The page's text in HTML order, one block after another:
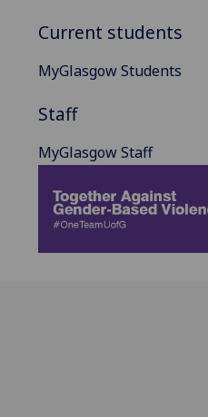
Current students
MyGlasgow Students
Staff
MyGlasgow Staff